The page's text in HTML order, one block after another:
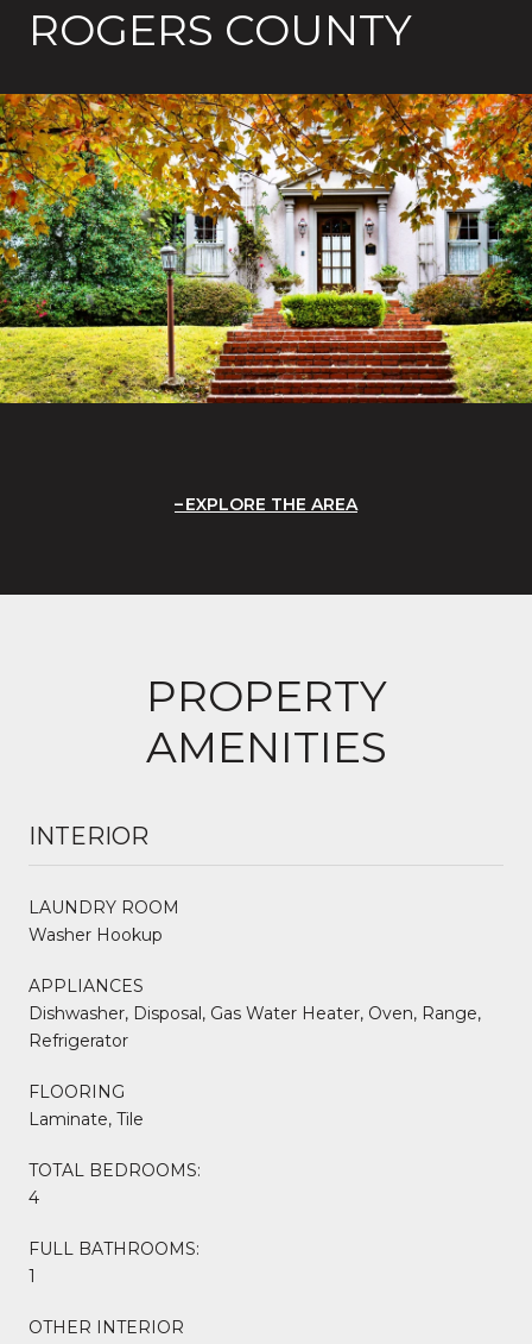
ROGERS COUNTY
EXPLORE THE AREA
PROPERTY
AMENITIES
INTERIOR
LAUNDRY ROOM
Washer Hookup
APPLIANCES
Dishwasher, Disposal, Gas Water Heater, Oven, Range,
Refrigerator
FLOORING
Laminate, Tile
TOTAL BEDROOMS:
4
FULL BATHROOMS:
1
OTHER INTERIOR